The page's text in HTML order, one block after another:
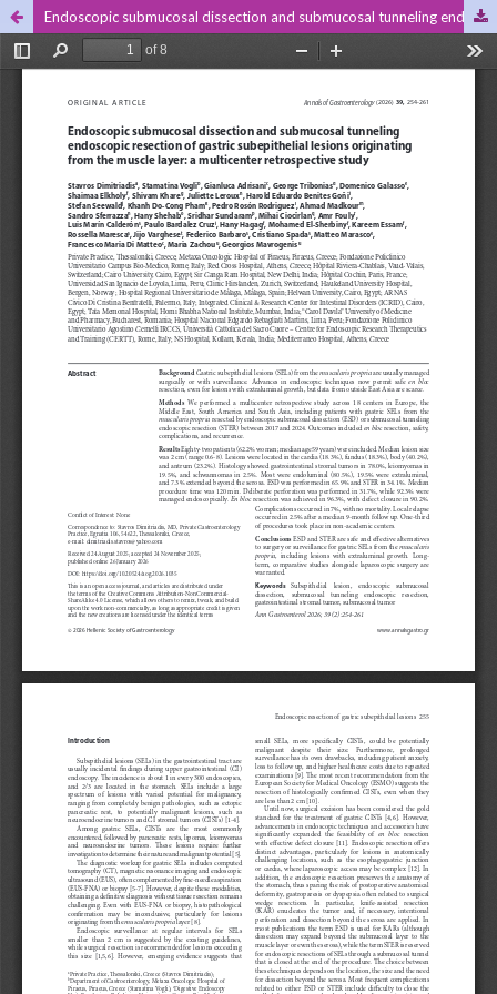
Endoscopic submucosal dissection and submucosal tunneling endoscopic resection of gastric subepithelial lesions originating from the muscle layer: a multicenter retrospective study